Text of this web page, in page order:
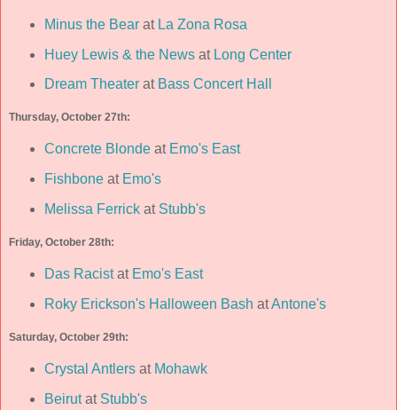
Minus the Bearat La Zona Rosa
Huey Lewis & the Newsat Long Center
Dream Theaterat Bass Concert Hall
Thursday, October 27th:
Concrete Blondeat Emo's East
Fishboneat Emo's
Melissa Ferrickat Stubb's
Friday, October 28th:
Das Racistat Emo's East
Roky Erickson's Halloween Bash atAntone's
Saturday, October 29th:
Crystal Antlersat Mohawk
Beirutat Stubb's